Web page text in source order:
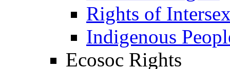
Rights of
Indigenous
Ecosoc Rights